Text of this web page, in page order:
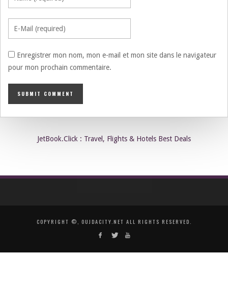
Enregistrer mon nom, mon e-mail et mon site dans le navigateur
pour mon prochain commentaire.
JetBook.Click : Travel, Flights & Hotels Best Deals
COPYRIGHT ©, OUJDACITY.NET ALL RIGHTS RESERVED.